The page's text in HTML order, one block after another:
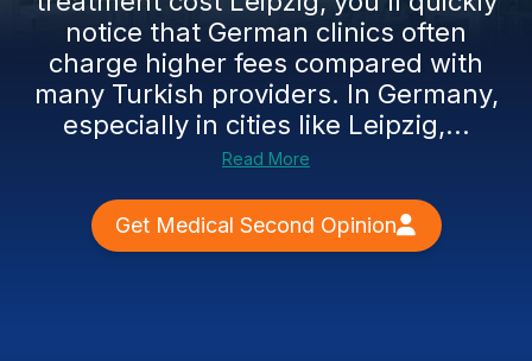
notice that German clinics often
charge higher fees compared with
many Turkish providers. In Germany,
especially in cities like Leipzig,...
Read More
Get Medical Second Opinion